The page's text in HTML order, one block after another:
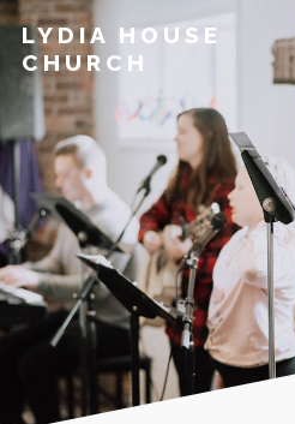
LYDIA HOUSE
CHURCH